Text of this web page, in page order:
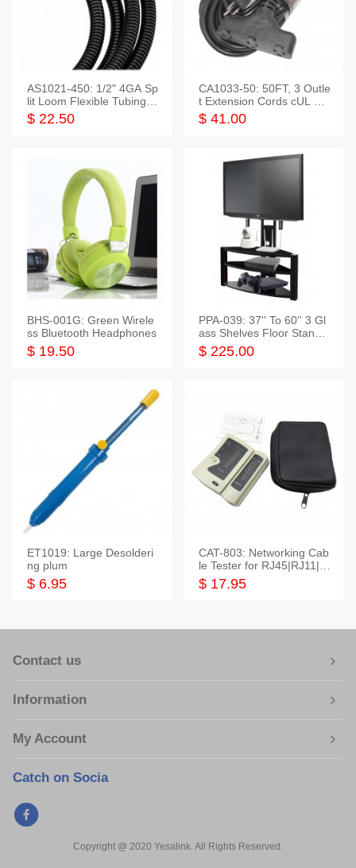
AS1021-450: 1/2" 4GA Sp
lit Loom Flexible Tubing 5
0 Feet
$ 22.50
CA1033-50: 50FT, 3 Outle
t Extension Cords cUL Lis
ted
$ 41.00
BHS-001G: Green Wirele
ss Bluetooth Headphones
$ 19.50
PPA-039: 37'' To 60'' 3 Gl
ass Shelves Floor Stand f
or TVs
$ 225.00
ET1019: Large Desolderi
ng plum
$ 6.95
CAT-803: Networking Cab
le Tester for RJ45|RJ11|M
odular|Coaxial
$ 17.95
Contact us
Information
My Account
Catch on Socia
Copyright @ 2020 Yesalink. All Rights Reserved.